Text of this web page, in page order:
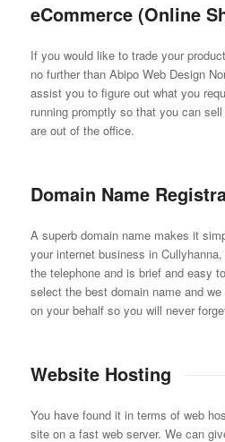
eCommerce (Online
If you would like to trade your
no further than Abipo Web Design
assist you to figure out what you
running promptly so that you can
are out of the office.
Domain Name
A superb domain name makes it
your internet business in
the telephone and is brief and easy
select the best domain name and
on your behalf so you will never
Website Hosting
You have found it in terms of web
site on a fast web server. We can